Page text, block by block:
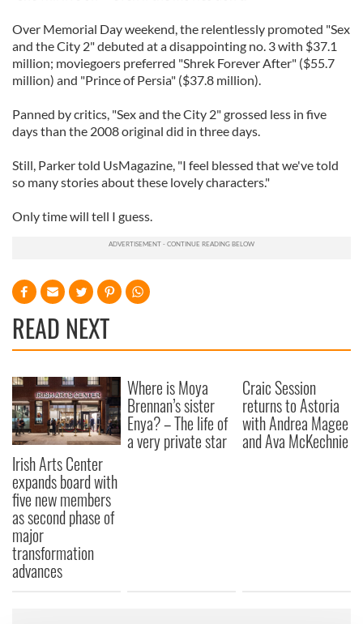
Over Memorial Day weekend, the relentlessly promoted "Sex
and the City 2" debuted at a disappointing no. 3 with $37.1
million; moviegoers preferred "Shrek Forever After" ($55.7
million) and "Prince of Persia" ($37.8 million).
Panned by critics, "Sex and the City 2" grossed less in five
days than the 2008 original did in three days.
Still, Parker told UsMagazine, "I feel blessed that we've told
so many stories about these lovely characters."
Only time will tell I guess.
READ NEXT
Irish Arts Center
expands board with
five new members
as second phase of
major
transformation
advances
Where is Moya
Brennan’s sister
Enya? – The life of
a very private star
Craic Session
returns to Astoria
with Andrea Magee
and Ava McKechnie